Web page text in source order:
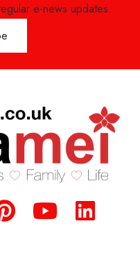
e-news updates.